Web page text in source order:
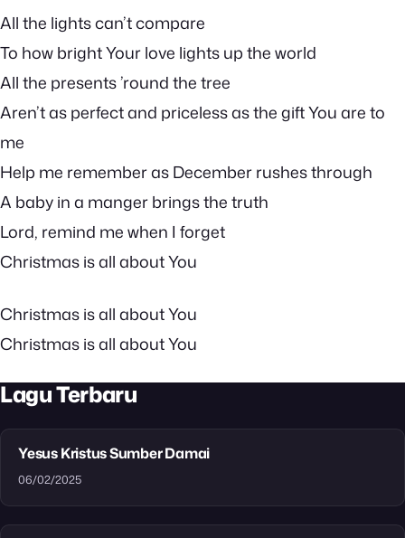
All the lights can’t compare
To how bright Your love lights up the world
All the presents ’round the tree
Aren’t as perfect and priceless as the gift You are to
me
Help me remember as December rushes through
A baby in a manger brings the truth
Lord, remind me when I forget
Christmas is all about You
Christmas is all about You
Christmas is all about You
Lagu Terbaru
Yesus Kristus Sumber Damai
06/02/2025